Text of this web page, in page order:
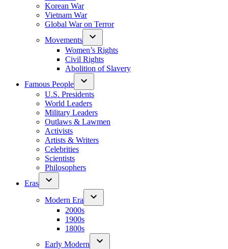
Korean War
Vietnam War
Global War on Terror
Movements
Women’s Rights
Civil Rights
Abolition of Slavery
Famous People
U.S. Presidents
World Leaders
Military Leaders
Outlaws & Lawmen
Activists
Artists & Writers
Celebrities
Scientists
Philosophers
Eras
Modern Era
2000s
1900s
1800s
Early Modern